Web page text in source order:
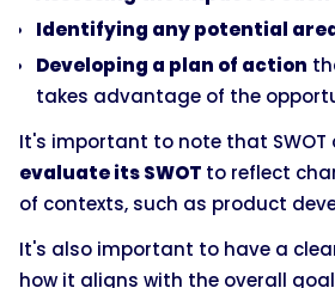
Identifying any potential
Developing a plan of action
takes advantage of the
It's important to note that
evaluate its SWOT to reflect
of contexts, such as product
It's also important to have a
how it aligns with the overall